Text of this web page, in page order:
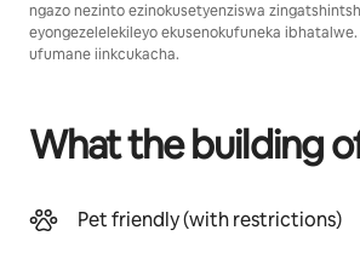
ngazo nezinto ezinokusetyenziswa
eyongezelelekileyo ekusenokufuneka
ufumane iinkcukacha.
What the building
Pet friendly (with restrictions)